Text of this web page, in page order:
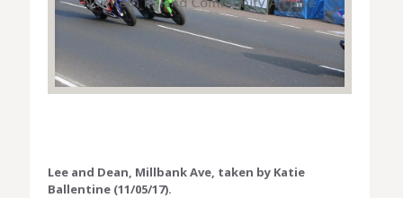
Lee and Dean, Millbank Ave, taken by Katie
Ballentine (11/05/17).